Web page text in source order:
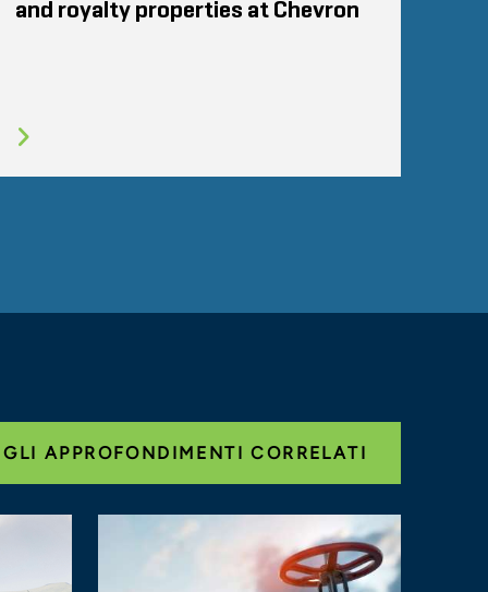
and royalty properties at Chevron
APPROFONDIMENTI CORRELATI